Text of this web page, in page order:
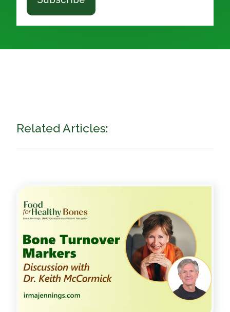
Related Articles: